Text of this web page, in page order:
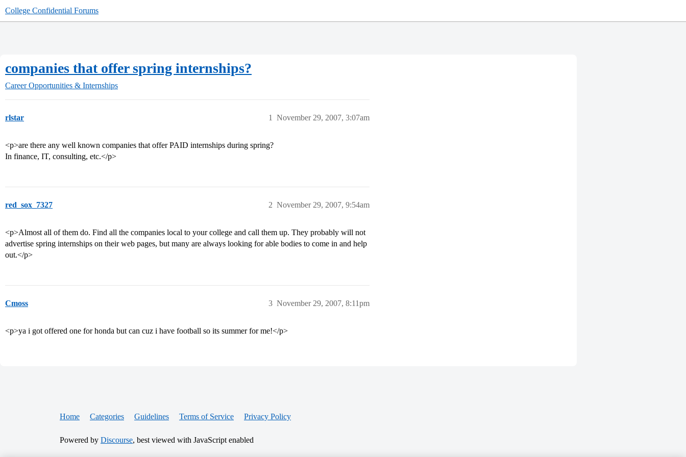
College Confidential Forums
companies that offer spring internships?
Career Opportunities & Internships
rlstar November 29, 2007, 3:07am
1
<p>are there any well known companies that offer PAID internships during spring?
In finance, IT, consulting, etc.</p>
red_sox_7327 November 29, 2007, 9:54am
2
<p>Almost all of them do. Find all the companies local to your college and call them up. They probably will not
advertise spring internships on their web pages, but many are always looking for able bodies to come in and help
out.</p>
Cmoss November 29, 2007, 8:11pm
3
<p>ya i got offered one for honda but can cuz i have football so its summer for me!</p>
Home Categories Guidelines Terms of Service Privacy Policy
Powered by Discourse, best viewed with JavaScript enabled